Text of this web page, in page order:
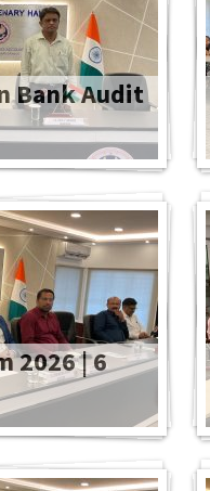
Bank Audit
2026 | 6